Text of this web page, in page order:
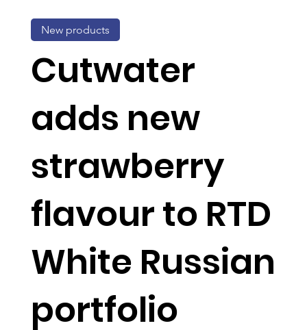
Cutwater
adds new
strawberry
flavour to RTD
White Russian
portfolio
New products